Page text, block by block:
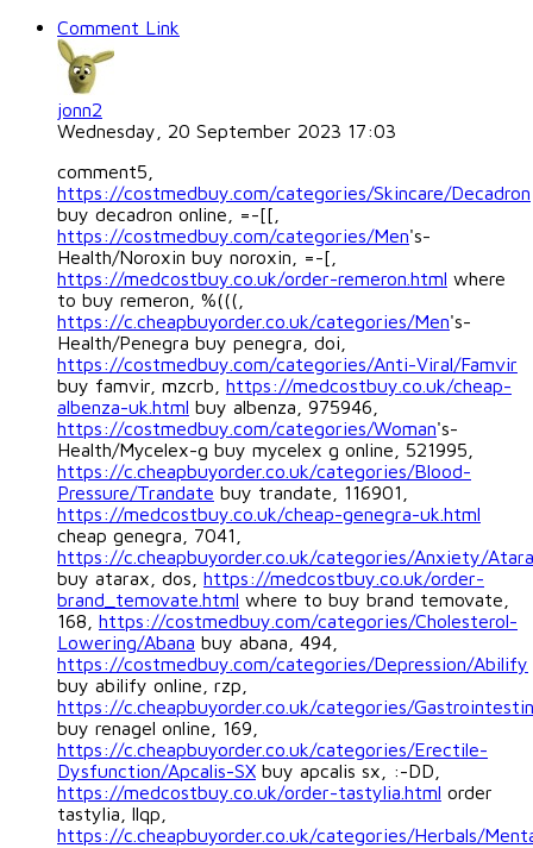
Comment Link
jonn2
Wednesday, 20 September 2023 17:03
comment5,
https://costmedbuy.com/categories/Skincare/Decadron
buy decadron online, =-[[,
https://costmedbuy.com/categories/Men's-
Health/Noroxin buy noroxin, =-[,
https://medcostbuy.co.uk/order-remeron.html where
to buy remeron, %(((,
https://c.cheapbuyorder.co.uk/categories/Men's-
Health/Penegra buy penegra, doi,
https://costmedbuy.com/categories/Anti-Viral/Famvir
buy famvir, mzcrb, https://medcostbuy.co.uk/cheap-
albenza-uk.html buy albenza, 975946,
https://costmedbuy.com/categories/Woman's-
Health/Mycelex-g buy mycelex g online, 521995,
https://c.cheapbuyorder.co.uk/categories/Blood-
Pressure/Trandate buy trandate, 116901,
https://medcostbuy.co.uk/cheap-genegra-uk.html
cheap genegra, 7041,
https://c.cheapbuyorder.co.uk/categories/Anxiety/
buy atarax, dos, https://medcostbuy.co.uk/order-
brand_temovate.html where to buy brand temovate,
168, https://costmedbuy.com/categories/Cholesterol-
Lowering/Abana buy abana, 494,
https://costmedbuy.com/categories/Depression/Abilify
buy abilify online, rzp,
https://c.cheapbuyorder.co.uk/categories/
buy renagel online, 169,
https://c.cheapbuyorder.co.uk/categories/Erectile-
Dysfunction/Apcalis-SX buy apcalis sx, :-DD,
https://medcostbuy.co.uk/order-tastylia.html order
tastylia, llqp,
https://c.cheapbuyorder.co.uk/categories/Herbals/